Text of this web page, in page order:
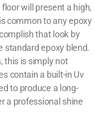
will present a high,
common to any epoxy
that look by
standard epoxy blend.
this is simply not
contain a built-in Uv
to produce a long-
a professional shine